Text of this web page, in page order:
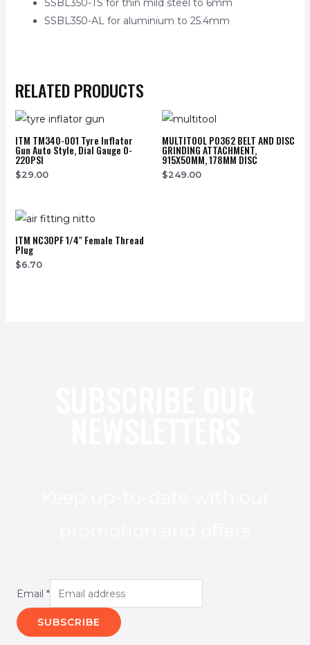
SSBL350-TS for thin mild steel to 6mm
SSBL350-AL for aluminium to 25.4mm
RELATED PRODUCTS
ITM TM340-001 Tyre Inflator
Gun Auto Style, Dial Gauge 0-
220PSI
$29.00
MULTITOOL PO362 BELT AND DISC
GRINDING ATTACHMENT,
915X50MM, 178MM DISC
$249.00
ITM NC30PF 1/4″ Female Thread
Plug
$6.70
Email *
SUBSCRIBE